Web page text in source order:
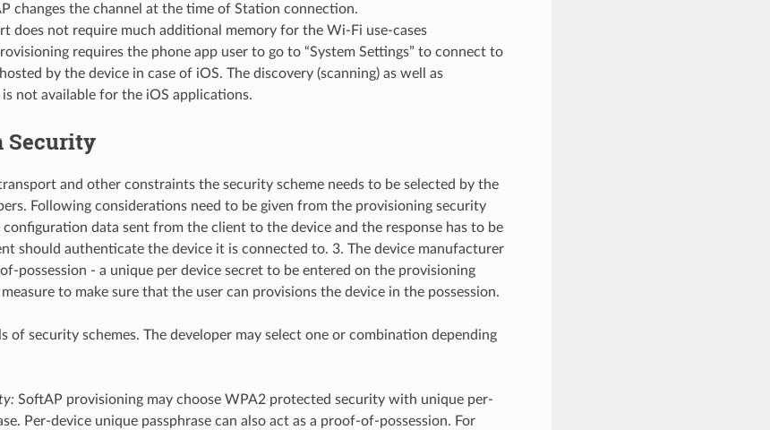
changes the channel at the time of Station connection.
does not require much additional memory for the Wi-Fi use-cases
requires the phone app user to go to “System Settings” to connect to
by the device in case of iOS. The discovery (scanning) as well as
not available for the iOS applications.
Security
and other constraints the security scheme needs to be selected by the
Following considerations need to be given from the provisioning security
configuration data sent from the client to the device and the response has to be
should authenticate the device it is connected to. 3. The device manufacturer
possession - a unique per device secret to be entered on the provisioning
to make sure that the user can provisions the device in the possession.
of security schemes. The developer may select one or combination depending
SoftAP provisioning may choose WPA2 protected security with unique per-
Per-device unique passphrase can also act as a proof-of-possession. For